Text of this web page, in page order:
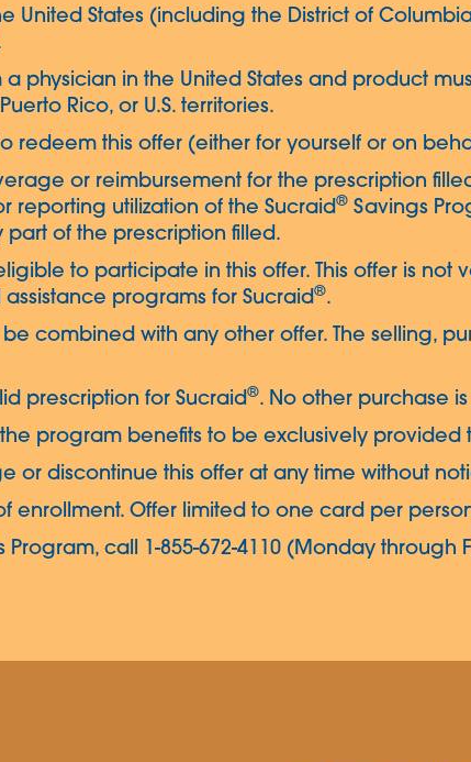
United States (including the District of
physician in the United States and product
Rico, or U.S. territories.
redeem this offer (either for yourself or on
or reimbursement for the prescription
reporting utilization of the Sucraid® Savings
of the prescription filled.
to participate in this offer. This offer is not
programs for Sucraid®.
combined with any other offer. The selling,
prescription for Sucraid®. No other purchase
program benefits to be exclusively provided
or discontinue this offer at any time without
enrollment. Offer limited to one card per
Program, call 1-855-672-4110 (Monday through